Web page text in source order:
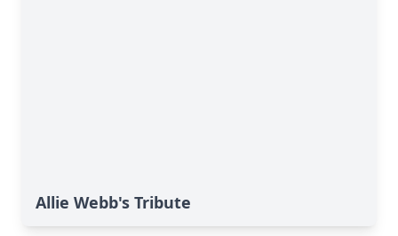
Allie Webb's Tribute